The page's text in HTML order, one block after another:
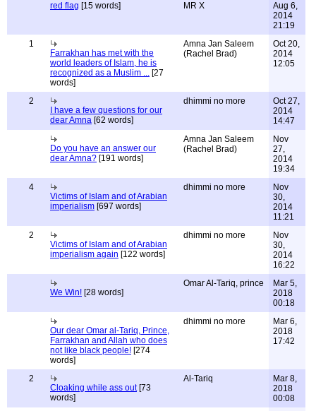
red flag [15 words] MR X
Aug 6,
2014
21:19
1
Farrakhan has met with the
world leaders of Islam, he is
recognized as a Muslim ... [27
words]
Amna Jan Saleem
(Rachel Brad)
Oct 20,
2014
12:05
2
I have a few questions for our
dear Amna [62 words]
dhimmi no more
Oct 27,
2014
14:47
Do you have an answer our
dear Amna? [191 words]
Amna Jan Saleem
(Rachel Brad)
Nov
27,
2014
19:34
4
Victims of Islam and of Arabian
imperialism [697 words]
dhimmi no more
Nov
30,
2014
11:21
2
Victims of Islam and of Arabian
imperialism again [122 words]
dhimmi no more
Nov
30,
2014
16:22
We Win! [28 words]
Omar Al-Tariq, prince
Mar 5,
2018
00:18
Our dear Omar al-Tariq, Prince,
Farrakhan and Allah who does
not like black people! [274
words]
dhimmi no more
Mar 6,
2018
17:42
2
Cloaking while ass out[73
words]
Al-Tariq
Mar 8,
2018
00:08